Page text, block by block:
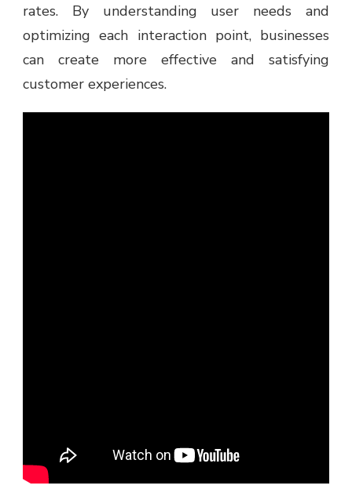
rates. By understanding user needs and
optimizing each interaction point, businesses
can create more effective and satisfying
customer experiences.